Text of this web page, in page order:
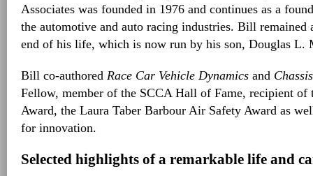
Associates was founded in 1976 and continues as a
the automotive and auto racing industries. Bill
end of his life, which is now run by his son, Douglas L.
Bill co-authored Race Car Vehicle Dynamics and
Fellow, member of the SCCA Hall of Fame, recipient of
Award, the Laura Taber Barbour Air Safety Award as
for innovation.
Selected highlights of a remarkable life and